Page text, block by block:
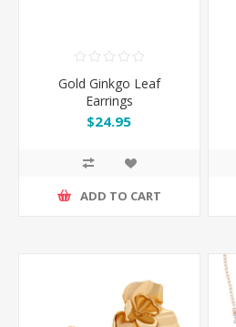
Gold Ginkgo Leaf
Earrings
$24.95
ADD TO CART